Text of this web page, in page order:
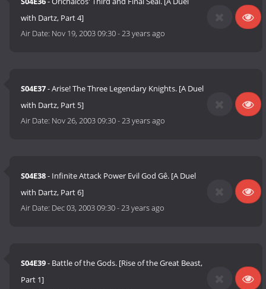
with Dartz, Part 4]
Air Date: Nov 19, 2003 09:30-23 years ago
S04E37- Arise! The Three Legendary Knights. [A Duel
with Dartz, Part 5]
Air Date: Nov 26, 2003 09:30-23 years ago
S04E38- Infinite Attack Power Evil God Gê. [A Duel
with Dartz, Part 6]
Air Date: Dec 03, 2003 09:30-23 years ago
S04E39- Battle of the Gods. [Rise of the Great Beast,
Part 1]